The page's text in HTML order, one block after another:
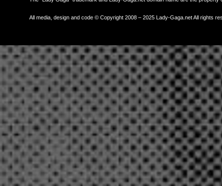
All media, design and code © Copyright 2008 – 2025 Lady-Gaga.net All rights